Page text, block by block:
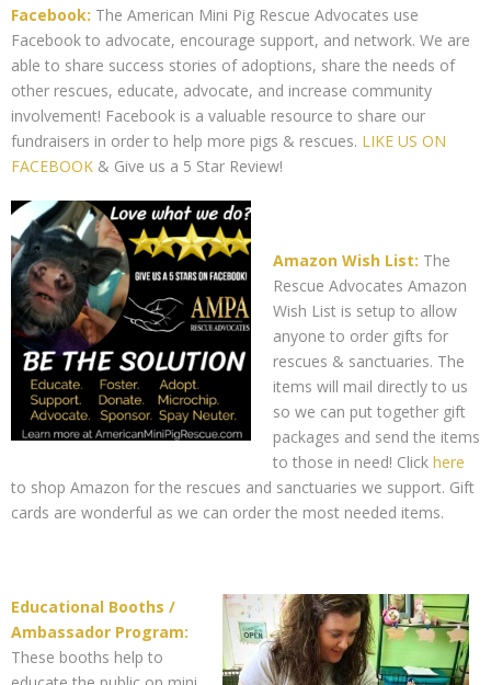
Facebook: The American Mini Pig Rescue Advocates use
Facebook to advocate, encourage support, and network. We are
able to share success stories of adoptions, share the needs of
other rescues, educate, advocate, and increase community
involvement! Facebook is a valuable resource to share our
fundraisers in order to help more pigs & rescues. LIKE US ON
FACEBOOK & Give us a 5 Star Review!
Amazon Wish List: The
Rescue Advocates Amazon
Wish List is setup to allow
anyone to order gifts for
rescues & sanctuaries. The
items will mail directly to us
so we can put together gift
packages and send the items
to those in need! Click here
to shop Amazon for the rescues and sanctuaries we support. Gift
cards are wonderful as we can order the most needed items.
Educational Booths /
Ambassador Program:
These booths help to